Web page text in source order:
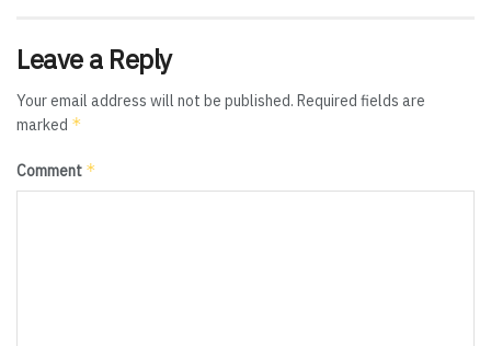
Leave a Reply
Your email address will not be published. Required fields are
marked *
Comment *